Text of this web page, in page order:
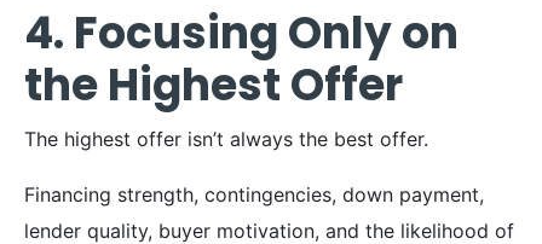
4. Focusing Only on
the Highest Offer
The highest offer isn’t always the best offer.
Financing strength, contingencies, down payment,
lender quality, buyer motivation, and the likelihood of